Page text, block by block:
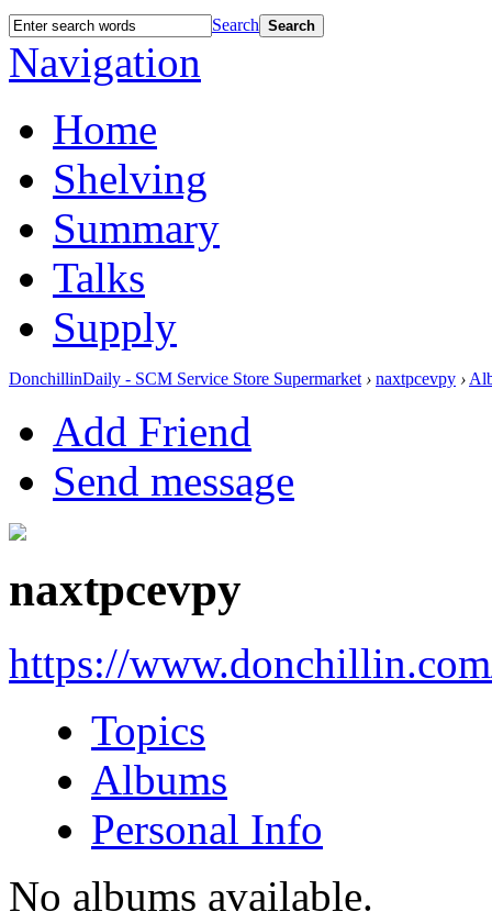
Search Search
Navigation
Home
Shelving
Summary
Talks
Supply
DonchillinDaily - SCM Service Store Supermarket › naxtpcevpy ›
Add Friend
Send message
naxtpcevpy
https://
Topics
Albums
Personal Info
No albums available.